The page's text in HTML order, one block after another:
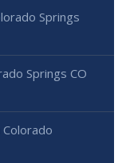
Springs
Springs CO